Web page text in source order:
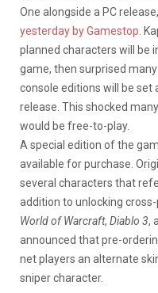
One alongside a PC release,
yesterday by Gamestop .
planned characters will be
game, then surprised
console editions will be set
release. This shocked
would be free-to-play.
A special edition of the
available for purchase.
several characters that
addition to unlocking
World of Warcraft, Diablo 3,
announced that pre-
net players an alternate
sniper character.